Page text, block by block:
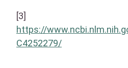
[3]
https://
C4252279/